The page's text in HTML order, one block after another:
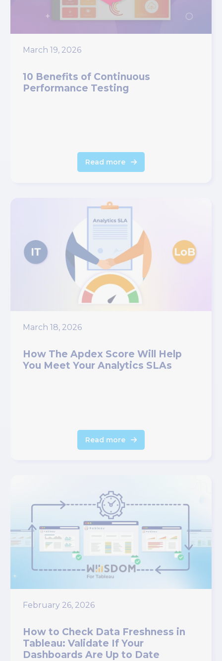
March 19, 2026
10 Benefits of Continuous
Performance Testing
Read more
March 18, 2026
How The Apdex Score Will Help
You Meet Your Analytics SLAs
Read more
February 26, 2026
How to Check Data Freshness in
Tableau: Validate If Your
Dashboards Are Up to Date